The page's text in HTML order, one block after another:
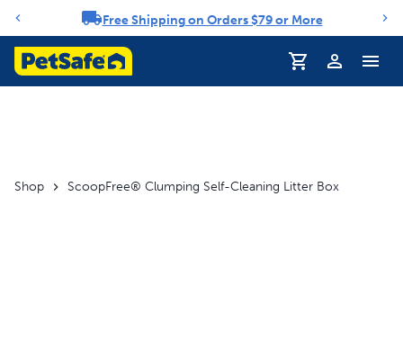
Notification carouselFree Shipping on Orders $79 or More
Shop ScoopFree® Clumping Self-Cleaning Litter Box